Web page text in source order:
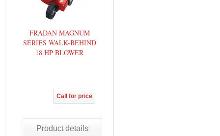
FRADAN MAGNUM
SERIES WALK-BEHIND
18 HP BLOWER
Call for price
Product details